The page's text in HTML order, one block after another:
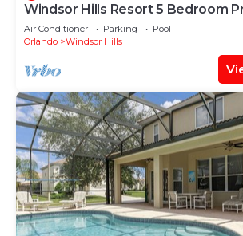
Windsor Hills Resort 5 Bedroom
Pool+Spa Home
Air Conditioner Parking
Pool
Orlando
Windsor Hills